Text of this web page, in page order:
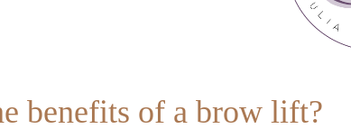
benefits of a brow lift?